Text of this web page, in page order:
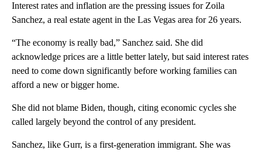
Interest rates and inflation are the pressing issues for Zoila
Sanchez, a real estate agent in the Las Vegas area for 26 years.
“The economy is really bad,” Sanchez said. She did
acknowledge prices are a little better lately, but said interest rates
need to come down significantly before working families can
afford a new or bigger home.
She did not blame Biden, though, citing economic cycles she
called largely beyond the control of any president.
Sanchez, like Gurr, is a first-generation immigrant. She was